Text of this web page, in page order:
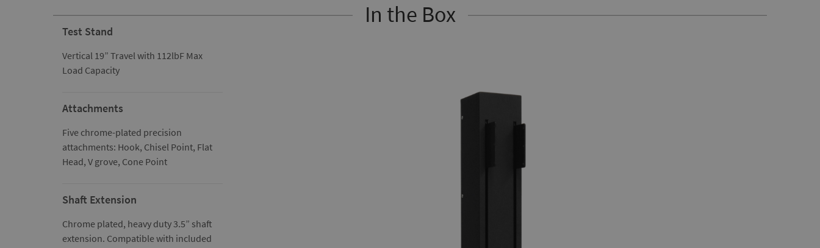
In the Box
Test Stand
Vertical 19” Travel with 112lbF Max
Load Capacity
Attachments
Five chrome-plated precision
attachments: Hook, Chisel Point, Flat
Head, V grove, Cone Point
Shaft Extension
Chrome plated, heavy duty 3.5” shaft
extension. Compatible with included